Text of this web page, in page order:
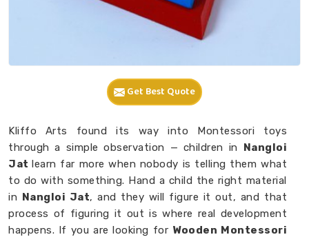
Get Best Quote
Kliffo Arts found its way into Montessori toys
through a simple observation — children in Nangloi
Jatlearn far more when nobody is telling them what
to do with something. Hand a child the right material
in Nangloi Jat, and they will figure it out, and that
process of figuring it out is where real development
happens. If you are looking for Wooden Montessori